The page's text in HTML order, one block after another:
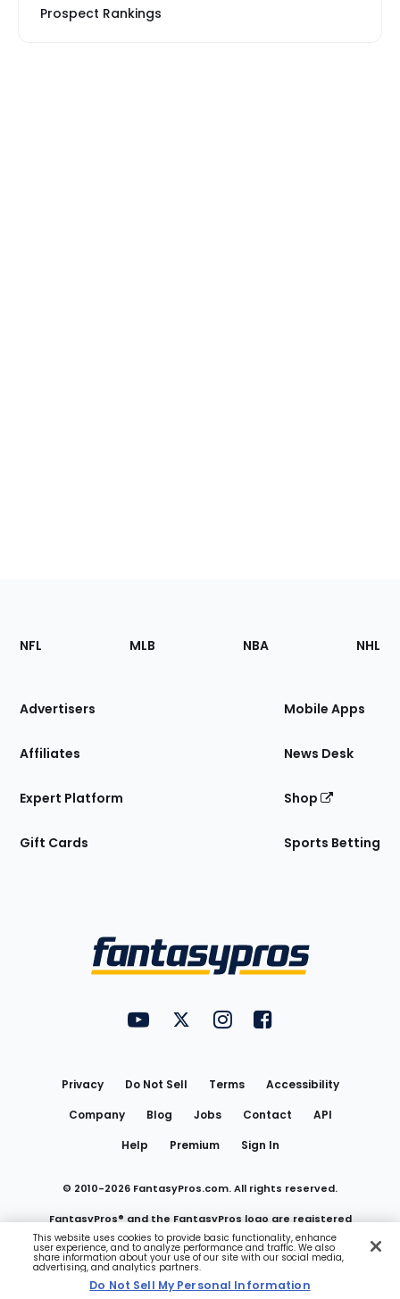
Prospect Rankings
Footer
Sections
Site
NFL MLB NBA NHL
Advertisers
Affiliates
Expert Platform
Gift Cards
Mobile Apps
News Desk
Shop
Sports Betting
FantasyPros on YouTube
FantasyPros on Twitter
FantasyPros on Instagram
FantasyPros on
Privacy Do Not Sell Terms
Accessibility
Company
Blog Jobs Contact
API
Help
Premium Sign In
© 2010-2026 FantasyPros.com. All rights reserved.
FantasyPros® and the FantasyPros logo are registered
trademarks of Marzen Media LLC
Do Not Sell My Personal Information
This website uses cookies to provide basic functionality, enhance
user experience, and to analyze performance and traffic. We also
share information about your use of our site with our social media,
advertising, and analytics partners.
Do Not Sell My Personal Information